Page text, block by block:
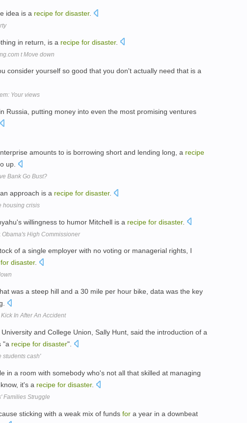
idea is a recipe for disaster.
in return, is a recipe for disaster.
t Move down
consider yourself so good that you don't actually need that is a
Your views
Russia, putting money into even the most promising ventures
amounts to is borrowing short and lending long, a recipe
up.
Bank Go Bust?
approach is a recipe for disaster.
housing crisis
willingness to humor Mitchell is a recipe for disaster.
Obama's High Commissioner
of a single employer with no voting or managerial rights, I
for disaster.
was a steep hill and a 30 mile per hour bike, data was the key
In After An Accident
and College Union, Sally Hunt, said the introduction of a
"a recipe for disaster".
students cash'
in a room with somebody who's not all that skilled at managing
it's a recipe for disaster.
Families Struggle
sticking with a weak mix of funds for a year in a downbeat